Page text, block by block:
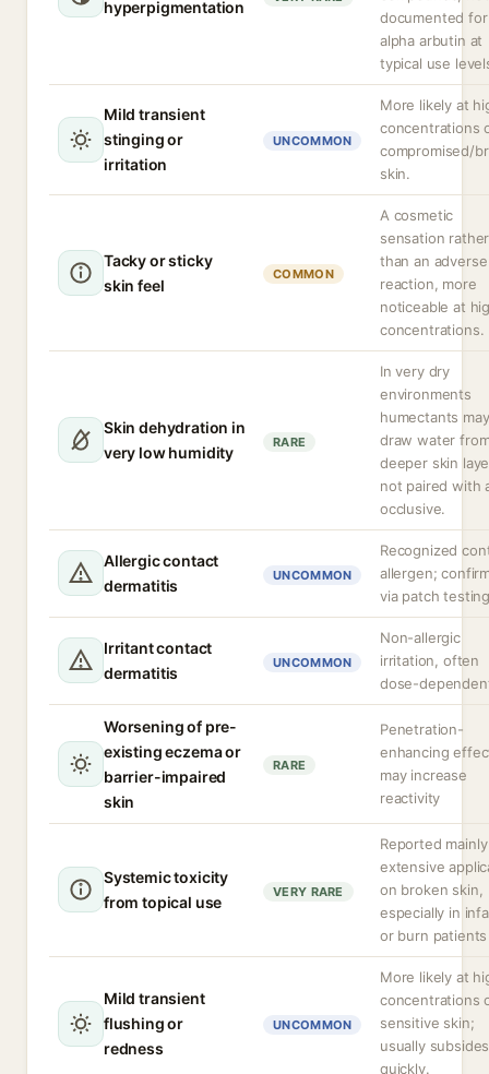
hyperpigmentation
documented for
alpha arbutin at
typical use
Mild transient
stinging or
irritation
UNCOMMON
More likely at
concentrations
compromised/
skin.
Tacky or sticky
skin feel
COMMON
A cosmetic
sensation rather
than an adverse
reaction, more
noticeable at
concentrations.
Skin dehydration in
very low humidity
RARE
In very dry
environments
humectants may
draw water
deeper skin
not paired with
occlusive.
Allergic contact
dermatitis
UNCOMMON
Recognized
allergen;
via patch
Irritant contact
dermatitis
UNCOMMON
Non-allergic
irritation, often
dose-
Worsening of pre-
existing eczema or
barrier-impaired
skin
RARE
Penetration-
enhancing
may increase
reactivity
Systemic toxicity
from topical use
VERY RARE
Reported
extensive
on broken skin,
especially in
or burn patients
Mild transient
flushing or
redness
UNCOMMON
More likely at
concentrations
sensitive skin;
usually subsides
quickly.